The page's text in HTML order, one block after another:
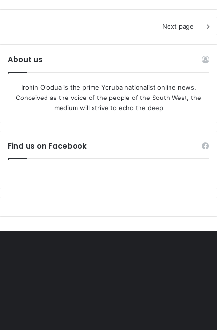
Next page
About us
Irohin O'odua is the prime Yoruba nationalist online news.
Conceived as the voice of the people of the South West, the
medium will strive to echo the deep
Find us on Facebook